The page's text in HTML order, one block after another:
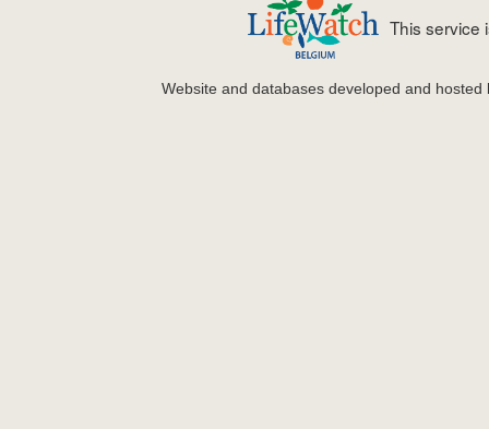
This service
Website and databases developed and hosted